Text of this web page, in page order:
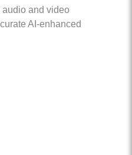
audio and video
AI-enhanced